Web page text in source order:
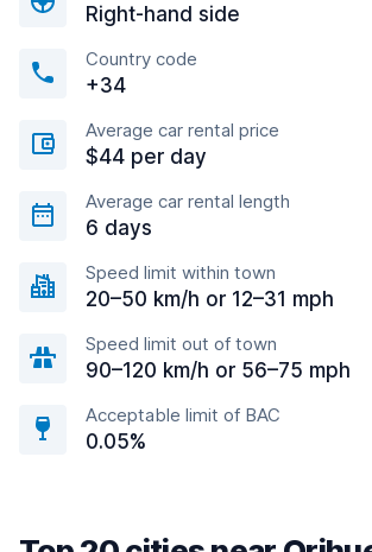
Right-hand side
Country code
+34
Average car rental price
$44 per day
Average car rental length
6 days
Speed limit within town
20–50 km/h or 12–31 mph
Speed limit out of town
90–120 km/h or 56–75 mph
Acceptable limit of BAC
0.05%